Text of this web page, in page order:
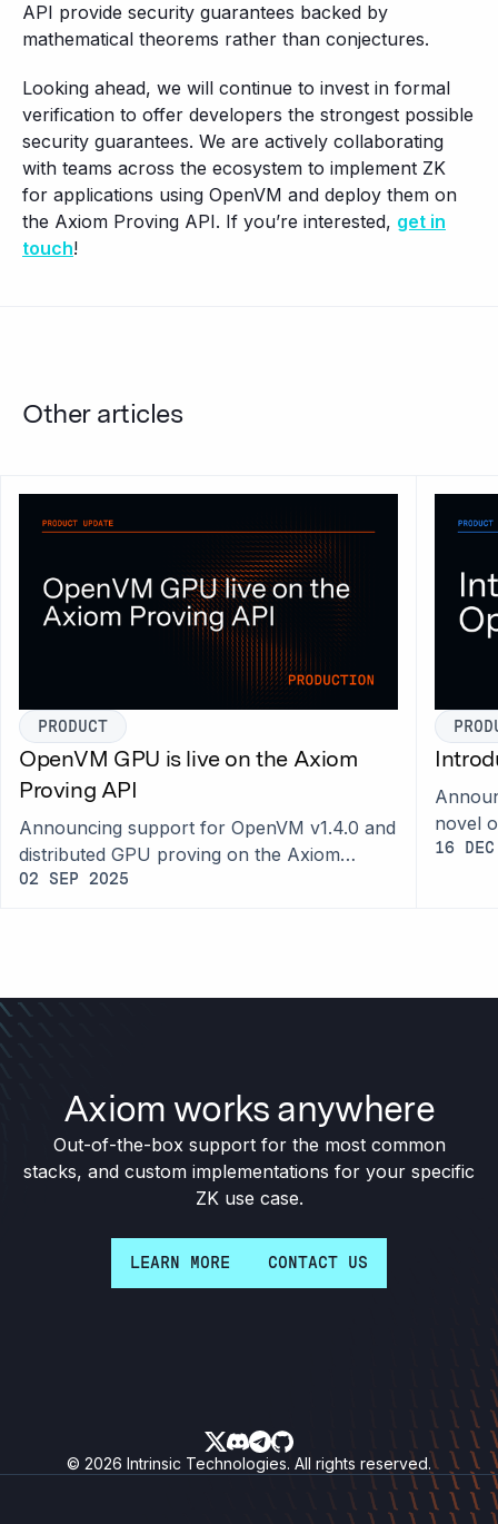
API provide security guarantees backed by
mathematical theorems rather than conjectures.
Looking ahead, we will continue to invest in formal
verification to offer developers the strongest possible
security guarantees. We are actively collaborating
with teams across the ecosystem to implement ZK
for applications using OpenVM and deploy them on
the Axiom Proving API. If you’re interested, get in
touch!
Other articles
PRODUCT
OpenVM GPU is live on the Axiom
Proving API
Announcing support for OpenVM v1.4.0 and
distributed GPU proving on the Axiom
Proving API.
02 SEP 2025
novel
16
Axiom works anywhere
Out-of-the-box support for the most common
stacks, and custom implementations for your specific
ZK use case.
LEARN MORE CONTACT US
© 2026 Intrinsic Technologies. All rights reserved.
Follow on X
Join our discord
Message on Telegram
See our GitHub